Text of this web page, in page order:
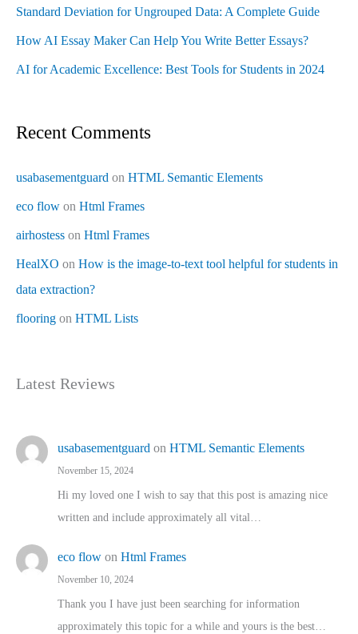
Standard Deviation for Ungrouped Data: A Complete Guide
How AI Essay Maker Can Help You Write Better Essays?
AI for Academic Excellence: Best Tools for Students in 2024
Recent Comments
usabasementguard on HTML Semantic Elements
eco flow on Html Frames
airhostess on Html Frames
HealXO on How is the image-to-text tool helpful for students in
data extraction?
flooring on HTML Lists
Latest Reviews
usabasementguard on HTML Semantic Elements
November 15, 2024
Hi my loved one I wish to say that this post is amazing nice
written and include approximately all vital…
eco flow on Html Frames
November 10, 2024
Thank you I have just been searching for information
approximately this topic for a while and yours is the best…